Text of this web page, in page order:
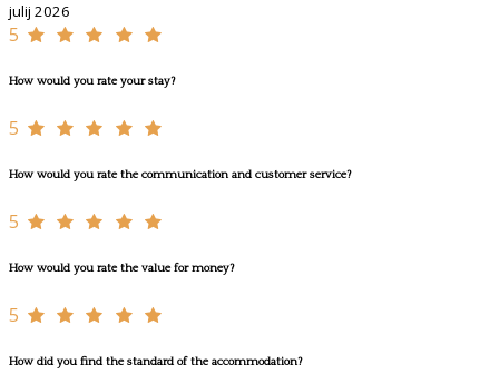
julij 2026
5
How would you rate your stay?
5
How would you rate the communication and customer service?
5
How would you rate the value for money?
5
How did you find the standard of the accommodation?